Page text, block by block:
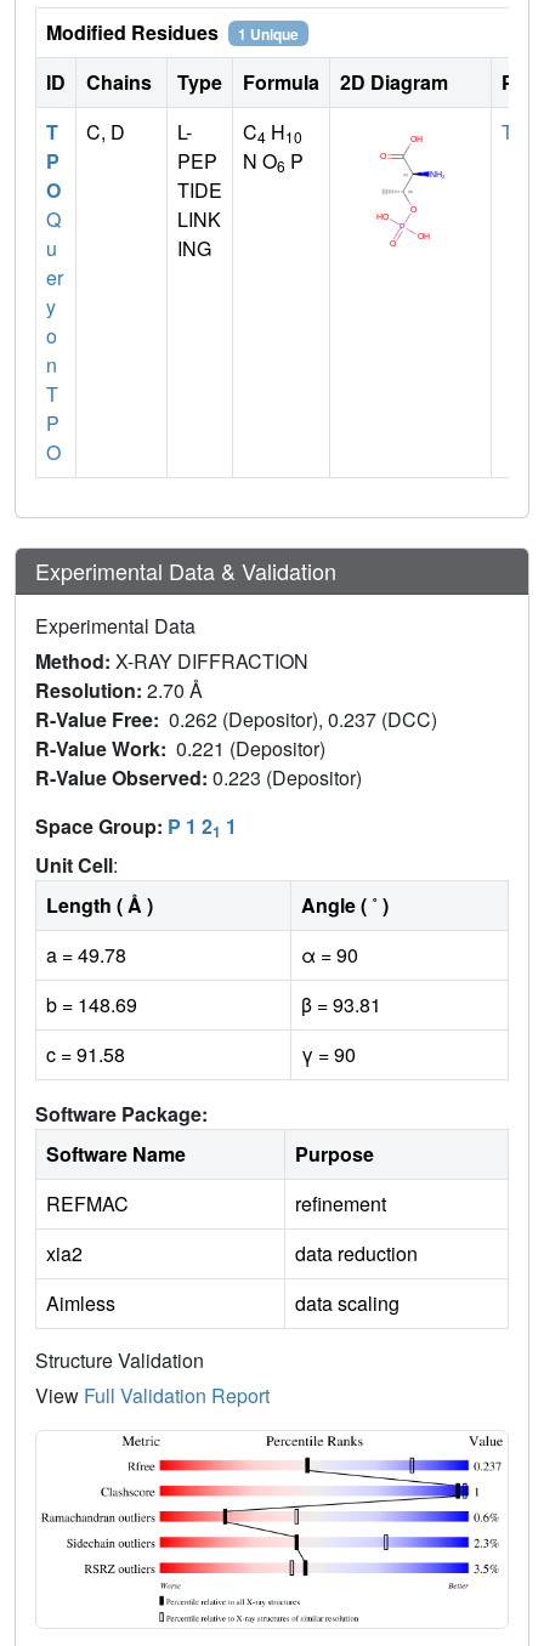
Modified Residues 1 Unique
ID Chains Type Formula 2D Diagram
T
P
O
Q
u
er
y
o
n
T
P
O
C, D
L-
PEP
TIDE
LINK
ING
C4 H10
N O6 P
THR
Experimental Data & Validation
Experimental Data
Method: X-RAY DIFFRACTION
Resolution: 2.70 Å
R-Value Free: 0.262 (Depositor), 0.237 (DCC)
R-Value Work: 0.221 (Depositor)
R-Value Observed: 0.223 (Depositor)
Space Group: P 1 21 1
Unit Cell:
Length ( Å )
Angle ( ˚ )
a = 49.78
α = 90
b = 148.69
β = 93.81
c = 91.58
γ = 90
Software Package:
Software Name
Purpose
REFMAC
refinement
xia2
data reduction
Aimless
data scaling
Structure Validation
View Full Validation Report